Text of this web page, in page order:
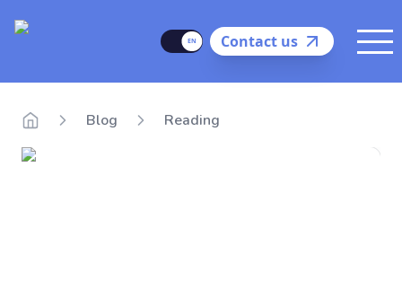
Delego
LanguageContact us
Blog Reading